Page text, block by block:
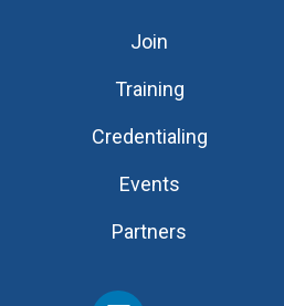
Join
Training
Credentialing
Events
Partners